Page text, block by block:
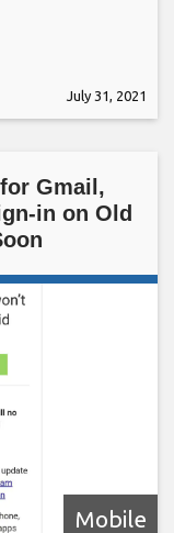
July 31, 2021
Gmail,
in on Old
Mobile